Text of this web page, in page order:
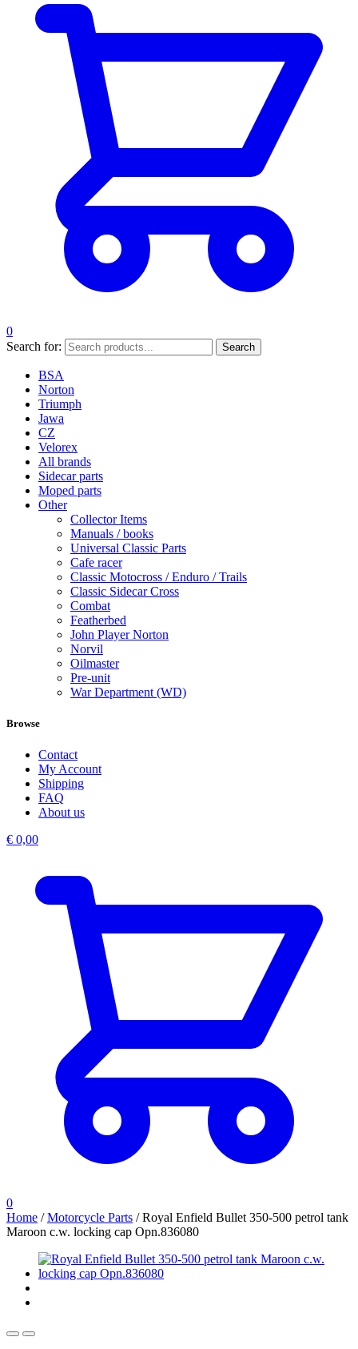
0
Search for:
Search
BSA
Norton
Triumph
Jawa
CZ
Velorex
All brands
Sidecar parts
Moped parts
Other
Collector Items
Manuals / books
Universal Classic Parts
Cafe racer
Classic Motocross / Enduro / Trails
Classic Sidecar Cross
Combat
Featherbed
John Player Norton
Norvil
Oilmaster
Pre-unit
War Department (WD)
Browse
Contact
My Account
Shipping
FAQ
About us
€ 0,00
0
Home /Motorcycle Parts /Royal Enfield Bullet 350-500 petrol tank
Maroon c.w. locking cap Opn.836080